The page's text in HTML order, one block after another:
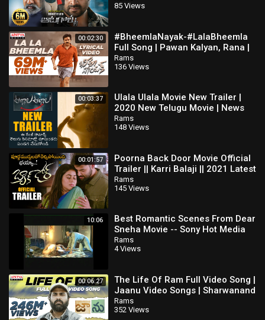
Brahmanandam
85 Views
00:02:30
#BheemlaNayak-#LalaBheemla
Full Song | Pawan Kalyan, Rana |
Trivikram | SaagarKChandra |
ThamanS
Rams
136 Views
00:03:37
Ulala Ulala Movie New Trailer |
2020 New Telugu Movie | News
Buzz
Rams
148 Views
00:01:57
Poorna Back Door Movie Official
Trailer || Karri Balaji || 2021 Latest
Telugu Trailers || NS
Rams
145 Views
10:06
Best Romantic Scenes From Dear
Sneha Movie -- Sony Hot Media
Rams
4 Views
00:06:27
The Life Of Ram Full Video Song |
Jaanu Video Songs | Sharwanand
| Samantha | Govind Vasantha
Rams
352 Views